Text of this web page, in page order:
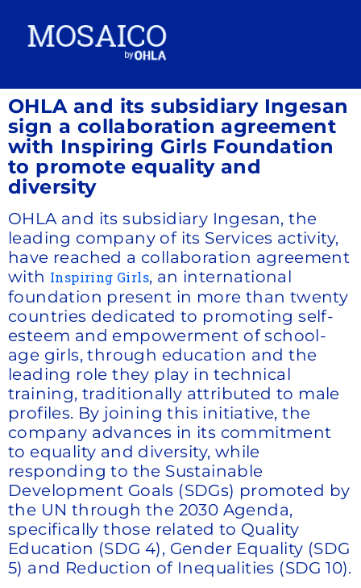
OHLA and its subsidiary Ingesan
sign a collaboration agreement
with Inspiring Girls Foundation
to promote equality and
diversity
OHLA and its subsidiary Ingesan, the
leading company of its Services activity,
have reached a collaboration agreement
with Inspiring Girls, an international
foundation present in more than twenty
countries dedicated to promoting self-
esteem and empowerment of school-
age girls, through education and the
leading role they play in technical
training, traditionally attributed to male
profiles. By joining this initiative, the
company advances in its commitment
to equality and diversity, while
responding to the Sustainable
Development Goals (SDGs) promoted by
the UN through the 2030 Agenda,
specifically those related to Quality
Education (SDG 4), Gender Equality (SDG
5) and Reduction of Inequalities (SDG 10).